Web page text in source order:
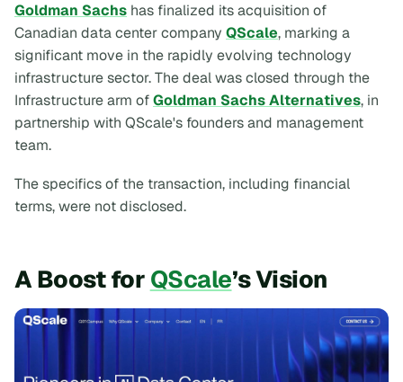
Goldman Sachs has finalized its acquisition of
Canadian data center company QScale, marking a
significant move in the rapidly evolving technology
infrastructure sector. The deal was closed through the
Infrastructure arm ofGoldman Sachs Alternatives, in
partnership with QScale's founders and management
team.
The specifics of the transaction, including financial
terms, were not disclosed.
A Boost for QScale’s Vision